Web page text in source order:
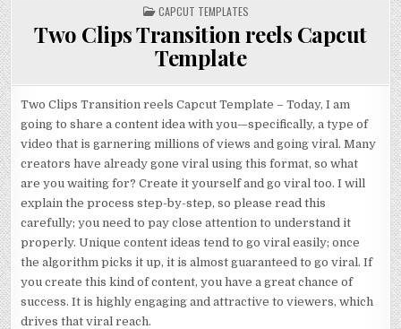
POSTED IN
CAPCUT TEMPLATES
Two Clips Transition reels Capcut
Template
Two Clips Transition reels Capcut Template – Today, I am
going to share a content idea with you—specifically, a type of
video that is garnering millions of views and going viral. Many
creators have already gone viral using this format, so what
are you waiting for? Create it yourself and go viral too. I will
explain the process step-by-step, so please read this
carefully; you need to pay close attention to understand it
properly. Unique content ideas tend to go viral easily; once
the algorithm picks it up, it is almost guaranteed to go viral. If
you create this kind of content, you have a great chance of
success. It is highly engaging and attractive to viewers, which
drives that viral reach.